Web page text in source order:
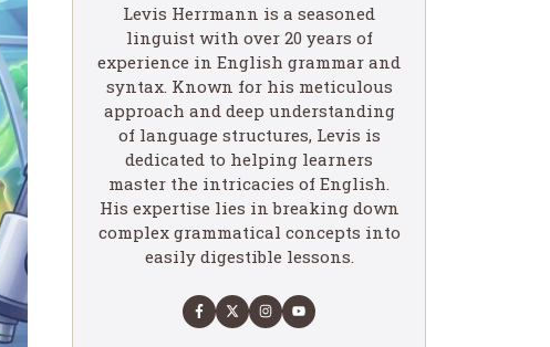
Levis Herrmann is a seasoned
linguist with over 20 years of
experience in English grammar and
syntax. Known for his meticulous
approach and deep understanding
of language structures, Levis is
dedicated to helping learners
master the intricacies of English.
His expertise lies in breaking down
complex grammatical concepts into
easily digestible lessons.